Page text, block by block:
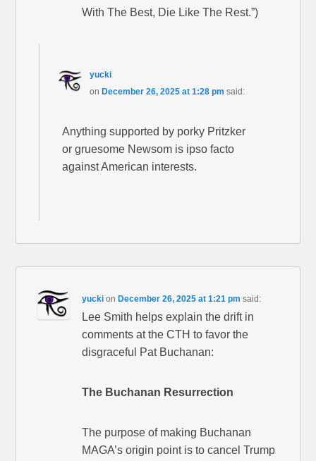
With The Best, Die Like The Rest.”)
yucki
on December 26, 2025 at 1:28 pm said:
Anything supported by porky Pritzker
or gruesome Newsom is ipso facto
against American interests.
yucki on December 26, 2025 at 1:21 pm said:
Lee Smith helps explain the drift in
comments at the CTH to favor the
disgraceful Pat Buchanan:
The Buchanan Resurrection
The purpose of making Buchanan
MAGA’s origin point is to cancel Trump